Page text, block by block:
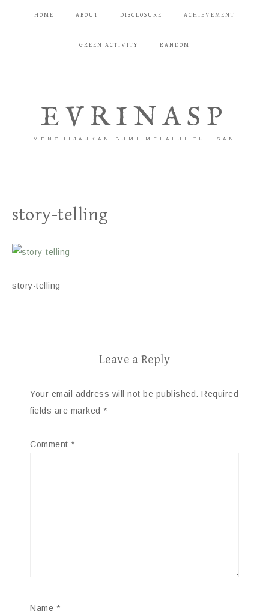
HOME ABOUT DISCLOSURE ACHIEVEMENT
GREEN ACTIVITY RANDOM
EVRINASP
MENGHIJAUKAN BUMI MELALUI TULISAN
story-telling
story-telling
Leave a Reply
Your email address will not be published. Required
fields are marked *
Comment *
Name *